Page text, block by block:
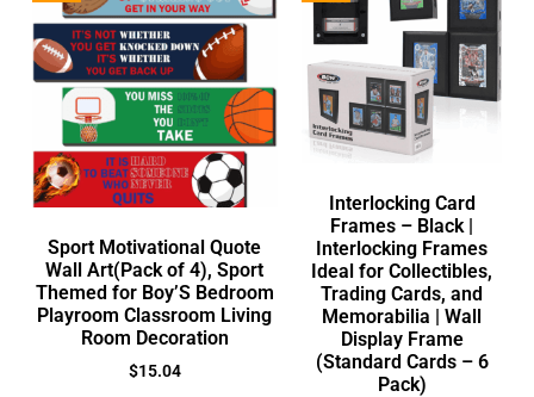
Sport Motivational Quote
Wall Art(Pack of 4), Sport
Themed for Boy’S Bedroom
Playroom Classroom Living
Room Decoration
$15.04
Interlocking Card
Frames – Black |
Interlocking Frames
Ideal for Collectibles,
Trading Cards, and
Memorabilia | Wall
Display Frame
(Standard Cards – 6
Pack)